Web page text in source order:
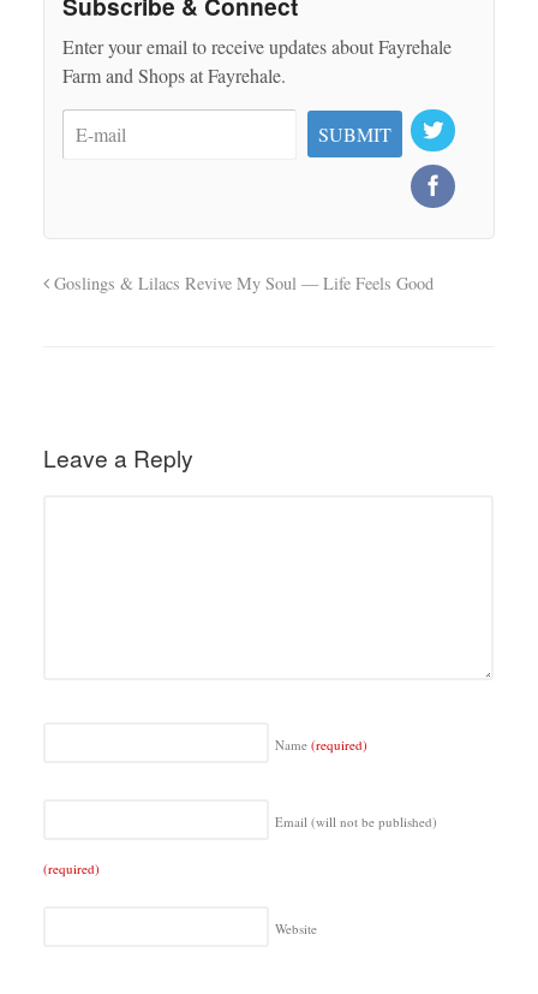
Enter your email to receive updates about Fayrehale
Farm and Shops at Fayrehale.
Goslings & Lilacs Revive My Soul — Life Feels Good
Leave a Reply
Name (required)
Email (will not be published)
(required)
Website